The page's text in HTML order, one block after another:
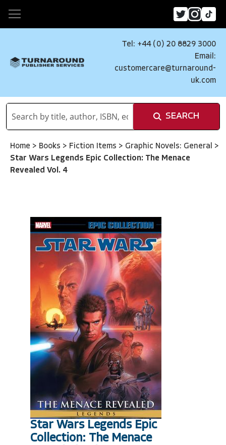
Tel: +44 (0) 20 8829 3000
Email:
customercare@turnaround-
uk.com
SEARCH
Home > Books > Fiction Items > Graphic Novels: General >
Star Wars Legends Epic Collection: The Menace
Revealed Vol. 4
Star Wars Legends Epic
Collection: The Menace